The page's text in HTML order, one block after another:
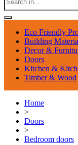
Eco Friendly
Building
Decor &
Doors
Kitchen &
Timber & Wood
Home
>
Doors
>
Bedroom doors